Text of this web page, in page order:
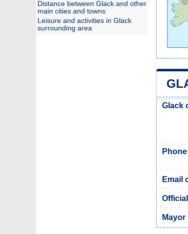
Glack
Email
Mayor
Distance between Glack and other
main cities and towns
Leisure and activities in Glack
surrounding area